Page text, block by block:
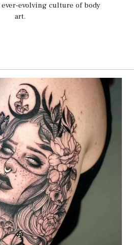
evolving culture of body
art.